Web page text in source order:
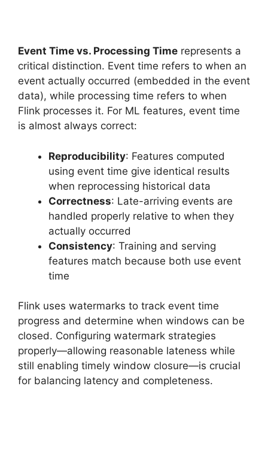
Event Time vs. Processing Time represents a
critical distinction. Event time refers to when an
event actually occurred (embedded in the event
data), while processing time refers to when
Flink processes it. For ML features, event time
is almost always correct:
Reproducibility: Features computed
using event time give identical results
when reprocessing historical data
Correctness: Late-arriving events are
handled properly relative to when they
actually occurred
Consistency: Training and serving
features match because both use event
time
Flink uses watermarks to track event time
progress and determine when windows can be
closed. Configuring watermark strategies
properly—allowing reasonable lateness while
still enabling timely window closure—is crucial
for balancing latency and completeness.